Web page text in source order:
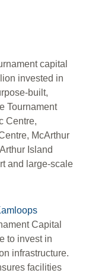
capital
invested in
built,
Tournament
Centre,
McArthur
Island
and large-scale
Capital
to invest in
infrastructure.
facilities